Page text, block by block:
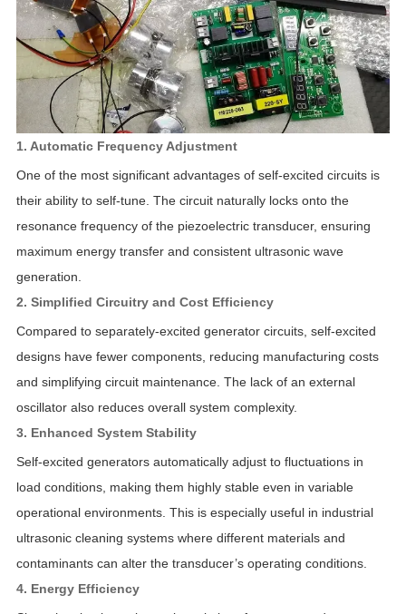
1. Automatic Frequency Adjustment
One of the most significant advantages of self-excited circuits is
their ability to self-tune. The circuit naturally locks onto the
resonance frequency of the piezoelectric transducer, ensuring
maximum energy transfer and consistent ultrasonic wave
generation.
2. Simplified Circuitry and Cost Efficiency
Compared to separately-excited generator circuits, self-excited
designs have fewer components, reducing manufacturing costs
and simplifying circuit maintenance. The lack of an external
oscillator also reduces overall system complexity.
3. Enhanced System Stability
Self-excited generators automatically adjust to fluctuations in
load conditions, making them highly stable even in variable
operational environments. This is especially useful in industrial
ultrasonic cleaning systems where different materials and
contaminants can alter the transducer’s operating conditions.
4. Energy Efficiency